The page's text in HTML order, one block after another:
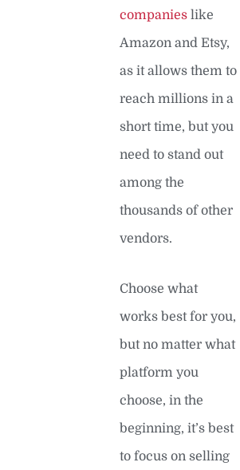
companies like
Amazon and Etsy,
as it allows them to
reach millions in a
short time, but you
need to stand out
among the
thousands of other
vendors.
Choose what
works best for you,
but no matter what
platform you
choose, in the
beginning, it’s best
to focus on selling